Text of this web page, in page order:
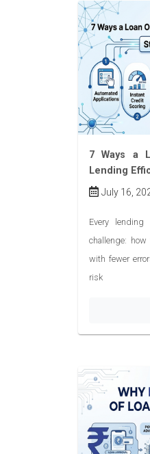
7 Ways a
Lending
July 16,
Every lending
challenge:
with fewer
risk